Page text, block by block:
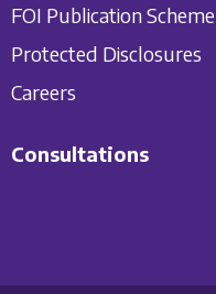
FOI Publication Scheme
Protected Disclosures
Careers
Consultations